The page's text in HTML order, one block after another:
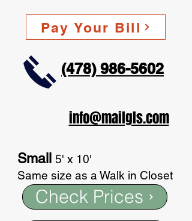
Pay Your Bill
(478) 986-5602
info@mailgls.com
Small
5' x 10'
Same size as a Walk in Closet
Check Prices